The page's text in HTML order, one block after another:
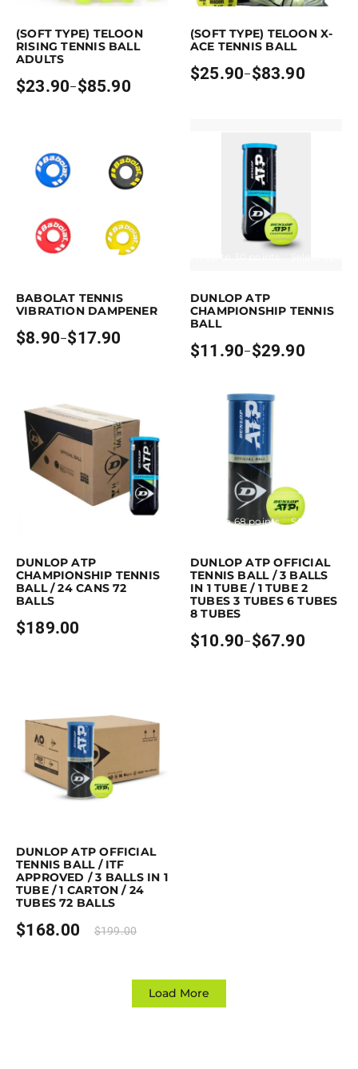
product has multiple variants. The options may be chosen on the
(SOFT TYPE) TELOON
RISING TENNIS BALL
ADULTS
$23.90–$85.90
Price
This product has multiple variants.
(SOFT TYPE) TELOON X-
ACE TENNIS BALL
$25.90–$83.90
Price
up to 18 points.
Select options
BABOLAT TENNIS
VIBRATION DAMPENER
$8.90–$17.90
Price
DUNLOP ATP
CHAMPIONSHIP TENNIS
BALL
$11.90–$29.90
Price
through
DUNLOP ATP
CHAMPIONSHIP TENNIS
BALL / 24 CANS 72
BALLS
$189.00
Earn up to 68 points.
Select
DUNLOP ATP OFFICIAL
TENNIS BALL / 3 BALLS
IN 1 TUBE / 1 TUBE 2
TUBES 3 TUBES 6 TUBES
8 TUBES
$10.90–$67.90
Price
DUNLOP ATP OFFICIAL
TENNIS BALL / ITF
APPROVED / 3 BALLS IN 1
TUBE / 1 CARTON / 24
TUBES 72 BALLS
$168.00 $199.00
Load More